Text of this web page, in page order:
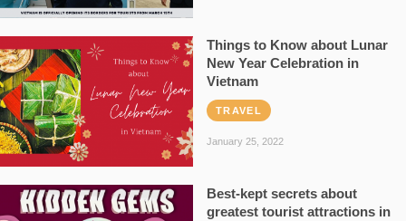
Things to Know about Lunar
New Year Celebration in
Vietnam
TRAVEL
January 25, 2022
Best-kept secrets about
greatest tourist attractions in